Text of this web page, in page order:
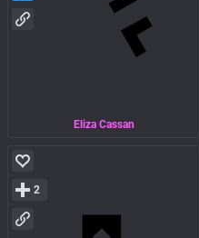
Eliza Cassan
2